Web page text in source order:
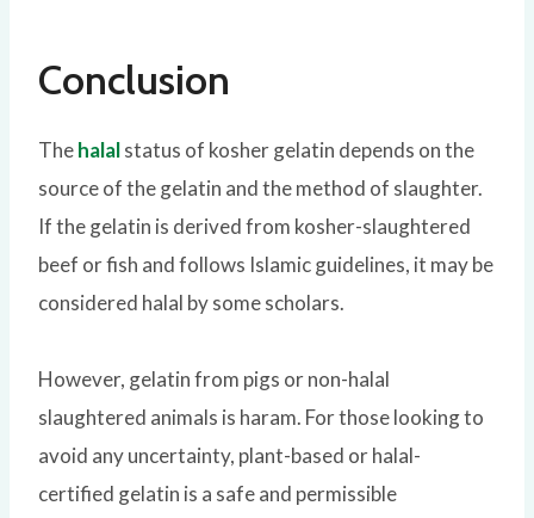
Conclusion
Thehalalstatus of kosher gelatin depends on the
source of the gelatin and the method of slaughter.
If the gelatin is derived from kosher-slaughtered
beef or fish and follows Islamic guidelines, it may be
considered halal by some scholars.
However, gelatin from pigs or non-halal
slaughtered animals is haram. For those looking to
avoid any uncertainty, plant-based or halal-
certified gelatin is a safe and permissible